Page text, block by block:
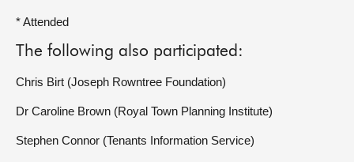
* Attended
The following also participated:
Chris Birt (Joseph Rowntree Foundation)
Dr Caroline Brown (Royal Town Planning Institute)
Stephen Connor (Tenants Information Service)